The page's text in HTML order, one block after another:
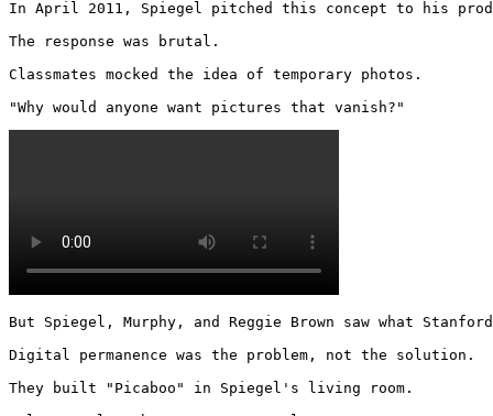
In April 2011, Spiegel pitched this concept to his
The response was brutal.
Classmates mocked the idea of temporary photos.
"Why would anyone want pictures that vanish?"
But Spiegel, Murphy, and Reggie Brown saw what
Digital permanence was the problem, not the solution.
They built "Picaboo" in Spiegel's living room.